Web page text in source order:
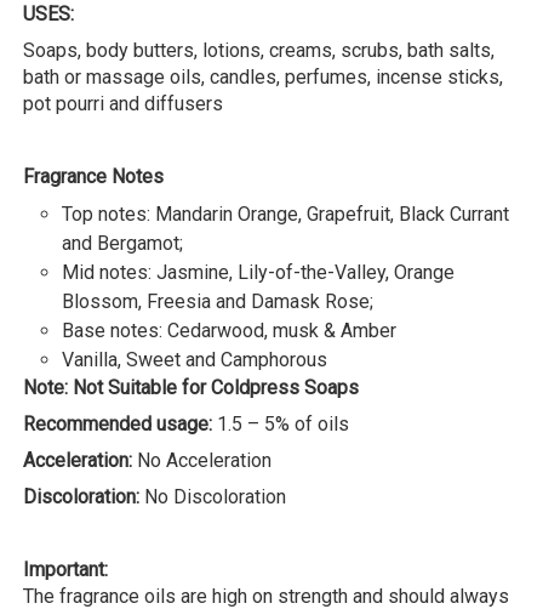
USES:
Soaps, body butters, lotions, creams, scrubs, bath salts,
bath or massage oils, candles, perfumes, incense sticks,
pot pourri and diffusers
Fragrance Notes
Top notes: Mandarin Orange, Grapefruit, Black Currant
and Bergamot;
Mid notes: Jasmine, Lily-of-the-Valley, Orange
Blossom, Freesia and Damask Rose;
Base notes: Cedarwood, musk & Amber
Vanilla, Sweet and Camphorous
Note: Not Suitable for Coldpress Soaps
Recommended usage: 1.5 – 5% of oils
Acceleration: No Acceleration
Discoloration: No Discoloration
Important:
The fragrance oils are high on strength and should always